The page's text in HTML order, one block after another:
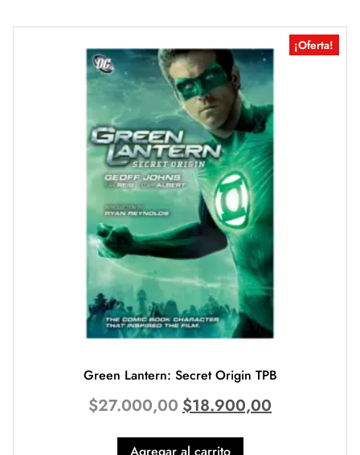
¡Oferta!
Green Lantern: Secret Origin TPB
$27.000,00 $18.900,00
Agregar al carrito